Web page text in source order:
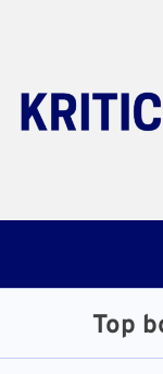
content
Top